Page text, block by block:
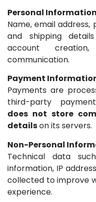
Personal
Name, email address,
and shipping
account
communication.
Payment
Payments are
third-party
does not store
detailson its servers.
Non-Personal
Technical data
information, IP
collected to improve
experience.